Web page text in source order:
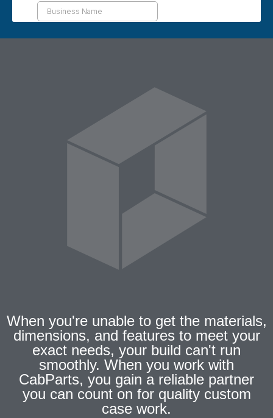
When you're unable to get the materials,
dimensions, and features to meet your
exact needs, your build can't run
smoothly. When you work with
CabParts, you gain a reliable partner
you can count on for quality custom
case work.